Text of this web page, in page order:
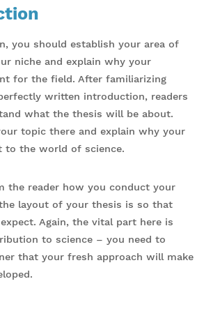
you should establish your area of
niche and explain why your
for the field. After familiarizing
written introduction, readers
what the thesis will be about.
topic there and explain why your
the world of science.
the reader how you conduct your
layout of your thesis is so that
Again, the vital part here is
to science – you need to
that your fresh approach will make